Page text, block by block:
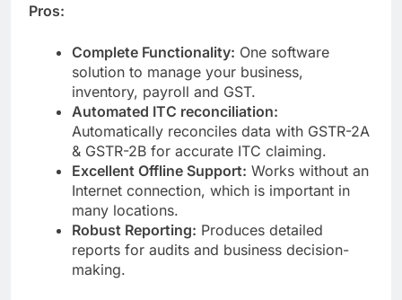
Pros:
Complete Functionality: One software
solution to manage your business,
inventory, payroll and GST.
Automated ITC reconciliation:
Automatically reconciles data with GSTR-2A
& GSTR-2B for accurate ITC claiming.
Excellent Offline Support: Works without an
Internet connection, which is important in
many locations.
Robust Reporting: Produces detailed
reports for audits and business decision-
making.